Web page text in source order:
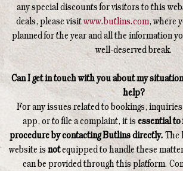
any special discounts for visitors to this
deals, please visitwww.butlins.com, where
planned for the year and all the information
well-deserved break.
Can I get in touch with you about my
help?
For any issues related to bookings,
app, or to file a complaint, it is essential
procedure by contacting Butlins directly. The
website is notequipped to handle these
can be provided through this platform.